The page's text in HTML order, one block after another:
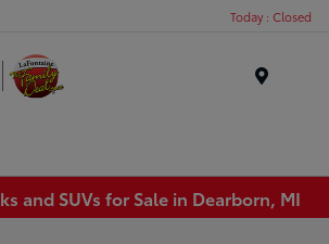
Today : Closed
and SUVs for Sale in Dearborn, MI